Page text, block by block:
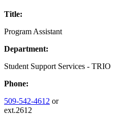
Title:
Program Assistant
Department:
Student Support Services - TRIO
Phone:
509-542-4612 or
ext.2612